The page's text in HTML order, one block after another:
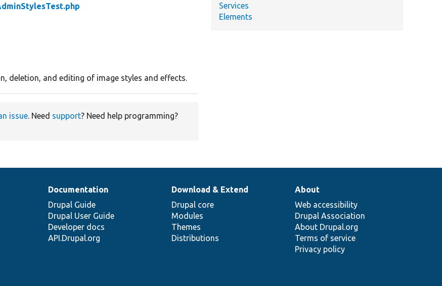
deletion, and editing of image styles and effects.
issue. Need support? Need help programming?
Services
Elements
Documentation
Drupal Guide
Drupal User Guide
Developer docs
API.Drupal.org
Download & Extend
Drupal core
Modules
Themes
Distributions
About
Web accessibility
Drupal Association
About Drupal.org
Terms of service
Privacy policy